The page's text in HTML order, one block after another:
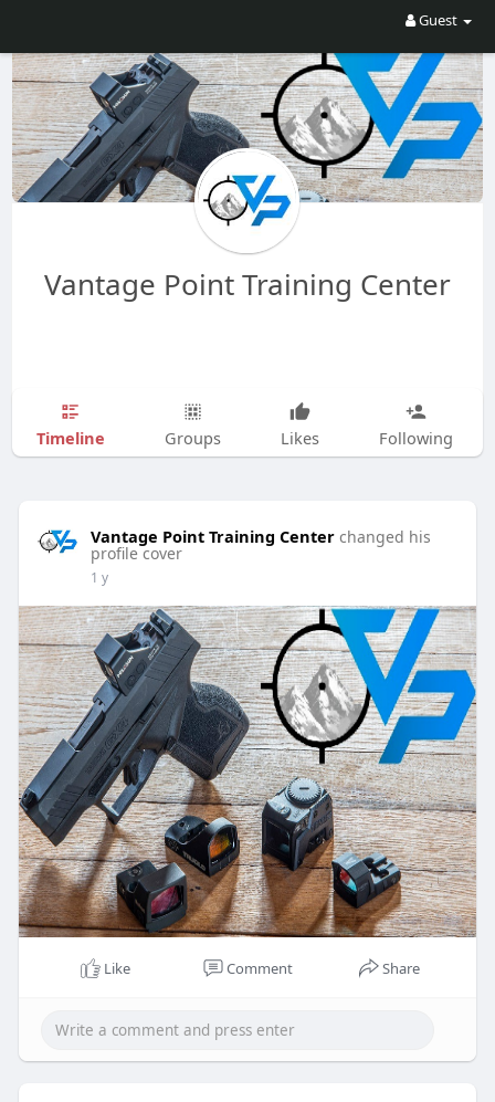
Guest
Vantage Point Training Center
Timeline Groups Likes Following
Vantage Point Training Center changed his
profile cover
1 y
Like Comment Share